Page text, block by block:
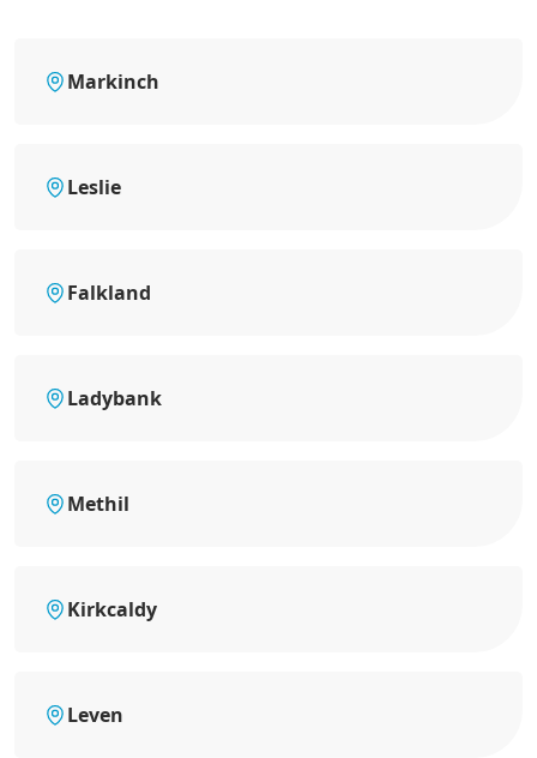
Markinch
Leslie
Falkland
Ladybank
Methil
Kirkcaldy
Leven